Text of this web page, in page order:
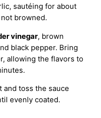
sautéing for about
browned.
vinegar, brown
black pepper. Bring
allowing the flavors to
and toss the sauce
evenly coated.